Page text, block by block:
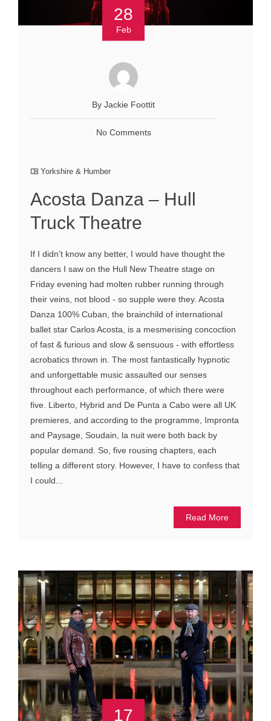
28
Feb
By Jackie Foottit
No Comments
Yorkshire & Humber
Acosta Danza – Hull
Truck Theatre
If I didn’t know any better, I would have thought the
dancers I saw on the Hull New Theatre stage on
Friday evening had molten rubber running through
their veins, not blood - so supple were they. Acosta
Danza 100% Cuban, the brainchild of international
ballet star Carlos Acosta, is a mesmerising concoction
of fast & furious and slow & sensuous - with effortless
acrobatics thrown in. The most fantastically hypnotic
and unforgettable music assaulted our senses
throughout each performance, of which there were
five. Liberto, Hybrid and De Punta a Cabo were all UK
premieres, and according to the programme, Impronta
and Paysage, Soudain, la nuit were both back by
popular demand. So, five rousing chapters, each
telling a different story. However, I have to confess that
I could...
Read More
17